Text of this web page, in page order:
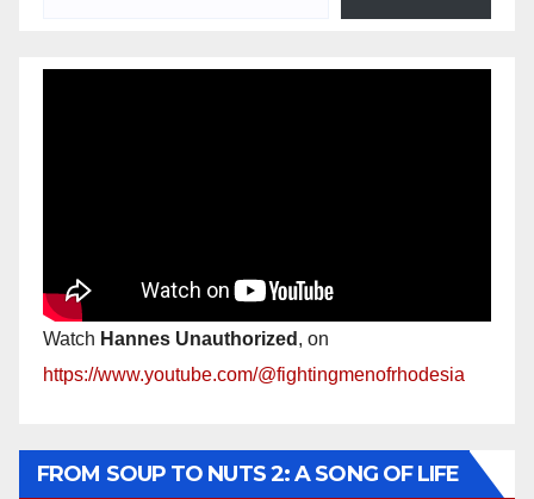
Watch Hannes Unauthorized , on
https://www.youtube.com/@fightingmenofrhodesia
FROM SOUP TO NUTS 2: A SONG OF LIFE